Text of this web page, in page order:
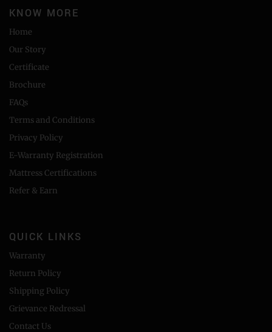
KNOW MORE
Home
Our Story
Certificate
Brochure
FAQs
Terms and Conditions
Privacy Policy
E-Warranty Registration
Mattress Certifications
Refer & Earn
QUICK LINKS
Warranty
Return Policy
Shipping Policy
Grievance Redressal
Contact Us